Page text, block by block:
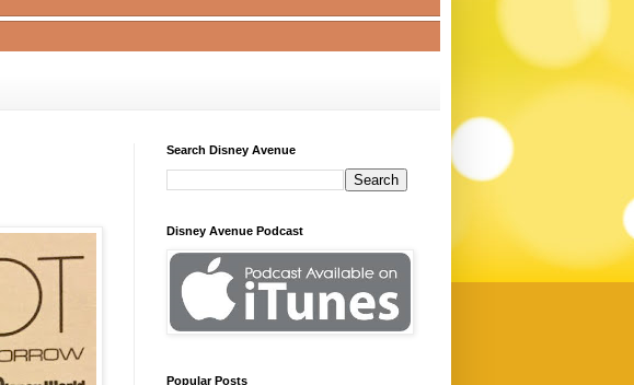
Search Disney Avenue
Disney Avenue Podcast
Popular Posts